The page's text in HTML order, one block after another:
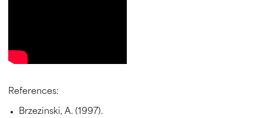
References:
Brzezinski, A. (1997).